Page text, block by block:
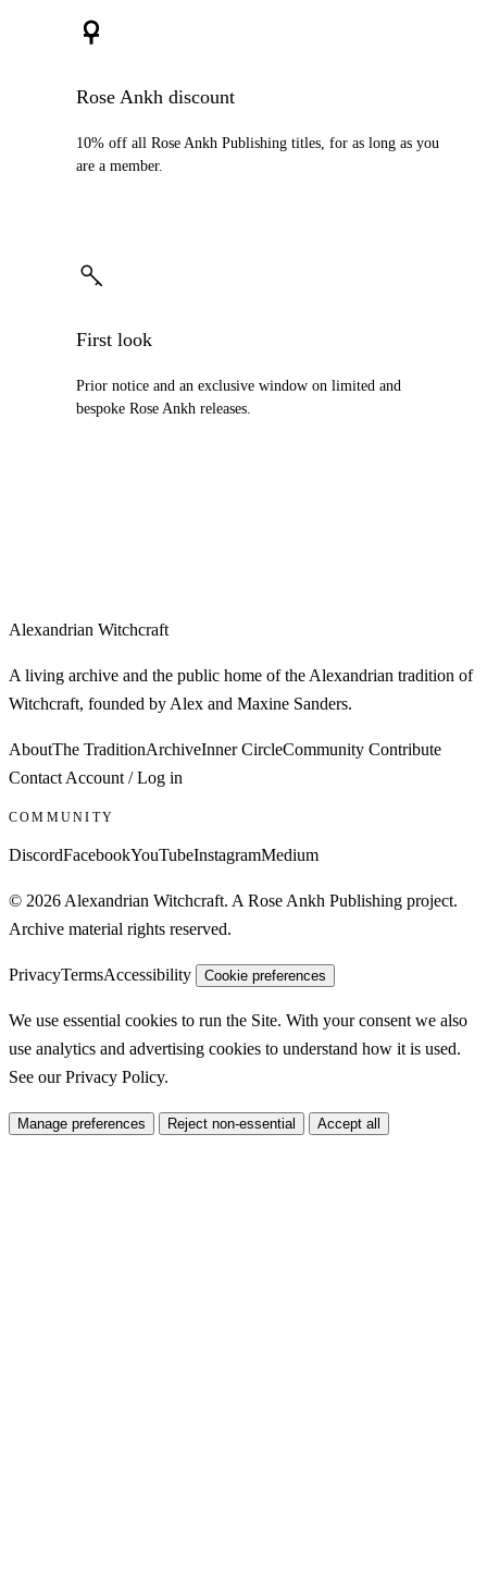
Rose Ankh discount
10% off all Rose Ankh Publishing titles, for as long as you
are a member.
First look
Prior notice and an exclusive window on limited and
bespoke Rose Ankh releases.
Alexandrian Witchcraft
A living archive and the public home of the Alexandrian tradition of
Witchcraft, founded by Alex and Maxine Sanders.
AboutThe TraditionArchiveInner CircleCommunity Contribute
Contact Account / Log in
COMMUNITY
DiscordFacebookYouTubeInstagramMedium
© 2026 Alexandrian Witchcraft. A Rose Ankh Publishing project.
Archive material rights reserved.
PrivacyTermsAccessibility Cookie preferences
We use essential cookies to run the Site. With your consent we also
use analytics and advertising cookies to understand how it is used.
See ourPrivacy Policy.
Manage preferences Reject non-essential Accept all